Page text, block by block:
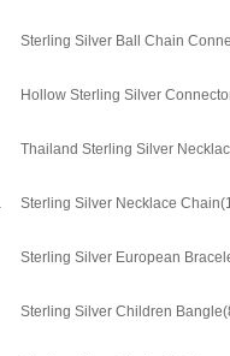
Sterling Silver Ball Chain
Hollow Sterling Silver
Thailand Sterling Silver
(1372)
Sterling Silver Necklace Chain
Sterling Silver European
Sterling Silver Children Bangle